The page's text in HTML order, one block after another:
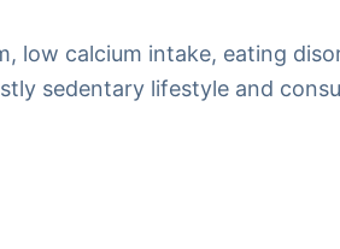
low calcium intake, eating
sedentary lifestyle and